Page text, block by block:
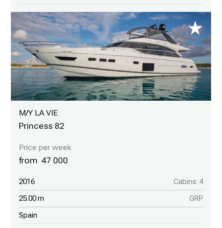
M/Y LA VIE
Princess 82
47 000
2016 Cabins: 4
25.00 m GRP
Spain